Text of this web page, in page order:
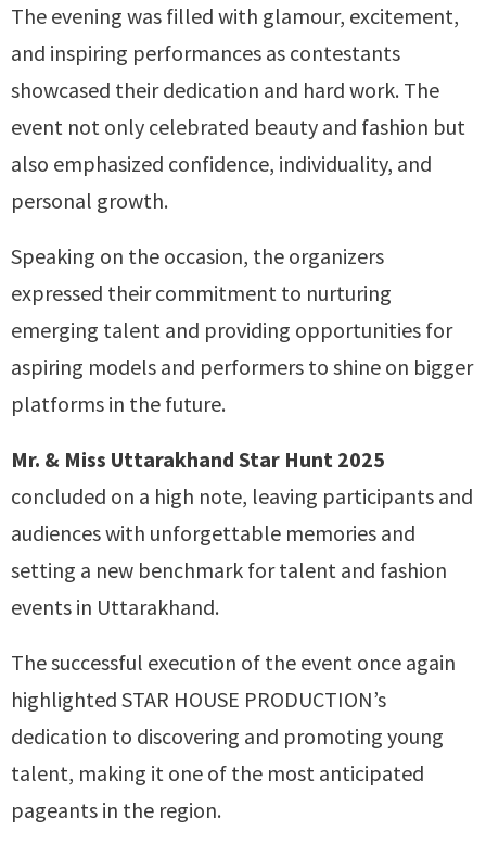
The evening was filled with glamour, excitement,
and inspiring performances as contestants
showcased their dedication and hard work. The
event not only celebrated beauty and fashion but
also emphasized confidence, individuality, and
personal growth.
Speaking on the occasion, the organizers
expressed their commitment to nurturing
emerging talent and providing opportunities for
aspiring models and performers to shine on bigger
platforms in the future.
Mr. & Miss Uttarakhand Star Hunt 2025
concluded on a high note, leaving participants and
audiences with unforgettable memories and
setting a new benchmark for talent and fashion
events in Uttarakhand.
The successful execution of the event once again
highlighted STAR HOUSE PRODUCTION’s
dedication to discovering and promoting young
talent, making it one of the most anticipated
pageants in the region.